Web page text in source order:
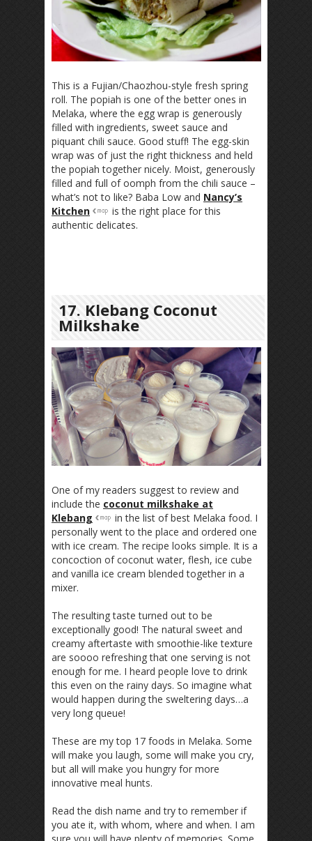
This is a Fujian/Chaozhou-style fresh spring
roll. The popiah is one of the better ones in
Melaka, where the egg wrap is generously
filled with ingredients, sweet sauce and
piquant chili sauce. Good stuff! The egg-skin
wrap was of just the right thickness and held
the popiah together nicely. Moist, generously
filled and full of oomph from the chili sauce –
what’s not to like? Baba Low and Nancy’s
Kitchen
is the right place for this
authentic delicates.
17. Klebang Coconut
Milkshake
One of my readers suggest to review and
include the coconut milkshake at
Klebang
in the list of best Melaka food. I
personally went to the place and ordered one
with ice cream. The recipe looks simple. It is a
concoction of coconut water, flesh, ice cube
and vanilla ice cream blended together in a
mixer.
The resulting taste turned out to be
exceptionally good! The natural sweet and
creamy aftertaste with smoothie-like texture
are soooo refreshing that one serving is not
enough for me. I heard people love to drink
this even on the rainy days. So imagine what
would happen during the sweltering days…a
very long queue!
These are my top 17 foods in Melaka. Some
will make you laugh, some will make you cry,
but all will make you hungry for more
innovative meal hunts.
Read the dish name and try to remember if
you ate it, with whom, where and when. I am